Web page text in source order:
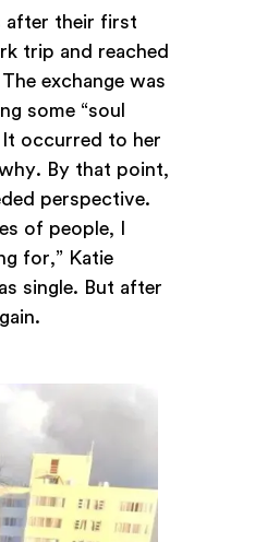
after their first
trip and reached
exchange was
some “soul
occurred to her
By that point,
perspective.
of people, I
for,” Katie
single. But after